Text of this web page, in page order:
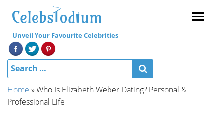
Unveil Your Favourite Celebrities
Home » Who Is Elizabeth Weber Dating? Personal &
Professional Life